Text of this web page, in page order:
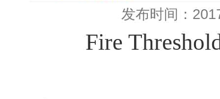
发布时间：
Fire